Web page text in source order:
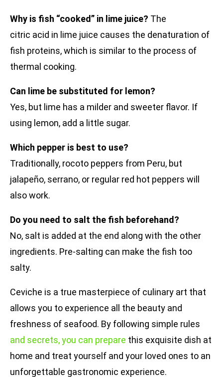
Why is fish “cooked” in lime juice? The
citric acid in lime juice causes the denaturation of
fish proteins, which is similar to the process of
thermal cooking.
Can lime be substituted for lemon?
Yes, but lime has a milder and sweeter flavor. If
using lemon, add a little sugar.
Which pepper is best to use?
Traditionally, rocoto peppers from Peru, but
jalapeño, serrano, or regular red hot peppers will
also work.
Do you need to salt the fish beforehand?
No, salt is added at the end along with the other
ingredients. Pre-salting can make the fish too
salty.
Ceviche is a true masterpiece of culinary art that
allows you to experience all the beauty and
freshness of seafood. By following simple rules
and secrets, you can prepare this exquisite dish at
home and treat yourself and your loved ones to an
unforgettable gastronomic experience.